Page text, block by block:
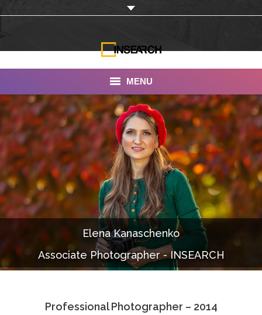
MENU
INSEARCH
About Us
Our Work
Services
Documentaries
Photo Albums
Associate Photographers
Elena Kanaschenko
Associate Photographer - INSEARCH
Professional Photographer – 2014